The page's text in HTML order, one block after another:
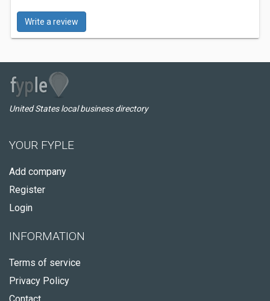
Write a review
United States local business directory
YOUR FYPLE
Add company
Register
Login
INFORMATION
Terms of service
Privacy Policy